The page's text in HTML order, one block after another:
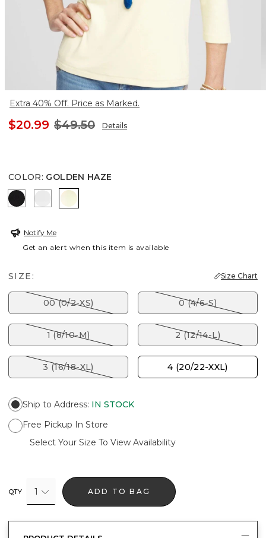
Extra 40% Off. Price as Marked.
$20.99 $49.50 Details
COLOR: GOLDEN HAZE
BLACK ALABASTERGOLDEN HAZE
Notify Me
Get an alert when this item is available
SIZE: Size Chart
00 (0/2-XS) 0 (4/6-S)
1 (8/10-M) 2 (12/14-L)
3 (16/18-XL) 4 (20/22-XXL)
Ship to Address: IN STOCK
Free Pickup In Store
Select Your Size To View Availability
QTY 1 ADD TO BAG